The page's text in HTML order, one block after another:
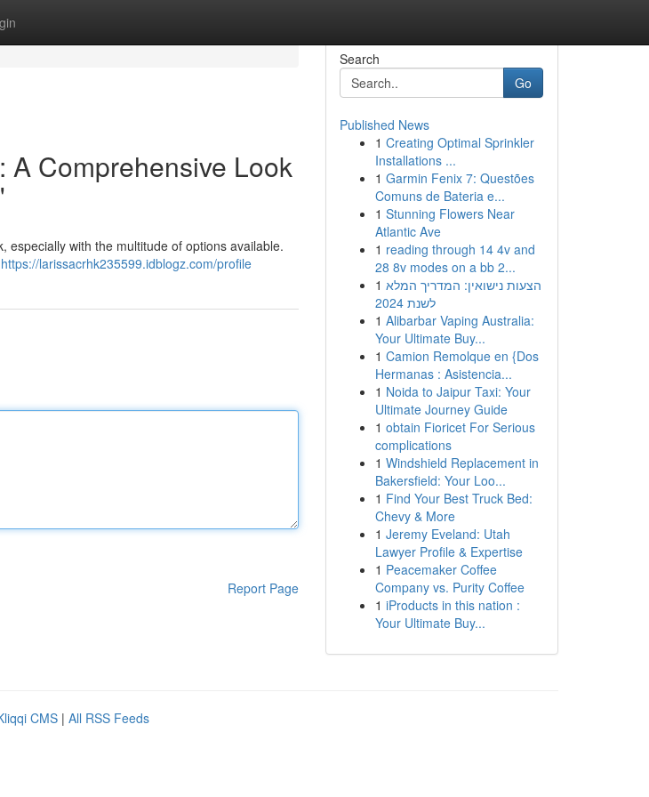
Comprehensive Look
especially with the multitude of options available.
https://larissacrhk235599.idblogz.com/profile
Report Page
Search
Go
Published News
1 Creating Optimal Sprinkler
Installations ...
1 Garmin Fenix 7: Questões
Comuns de Bateria e...
1 Stunning Flowers Near
Atlantic Ave
1 reading through 14 4v and
28 8v modes on a bb 2...
1 הצעות נישואין: המדריך המלא
לשנת 2024
1 Alibarbar Vaping Australia:
Your Ultimate Buy...
1 Camion Remolque en {Dos
Hermanas : Asistencia...
1 Noida to Jaipur Taxi: Your
Ultimate Journey Guide
1 obtain Fioricet For Serious
complications
1 Windshield Replacement in
Bakersfield: Your Loo...
1 Find Your Best Truck Bed:
Chevy & More
1 Jeremy Eveland: Utah
Lawyer Profile & Expertise
1 Peacemaker Coffee
Company vs. Purity Coffee
1 iProducts in this nation :
Your Ultimate Buy...
CMS | All RSS Feeds